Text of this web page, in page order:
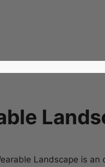
Landscape is an